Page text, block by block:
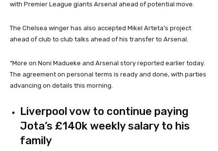
with Premier League giants Arsenal ahead of potential move.
The Chelsea winger has also accepted Mikel Arteta’s project
ahead of club to club talks ahead of his transfer to Arsenal.
“More on Noni Madueke and Arsenal story reported earlier today.
The agreement on personal terms is ready and done, with parties
advancing on details this morning.
Liverpool vow to continue paying
Jota’s £140k weekly salary to his
family